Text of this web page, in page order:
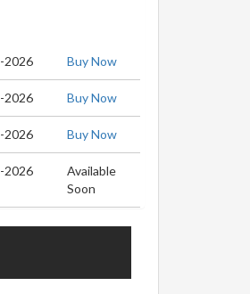
2026 Buy Now
2026 Buy Now
2026 Buy Now
2026
Available
Soon